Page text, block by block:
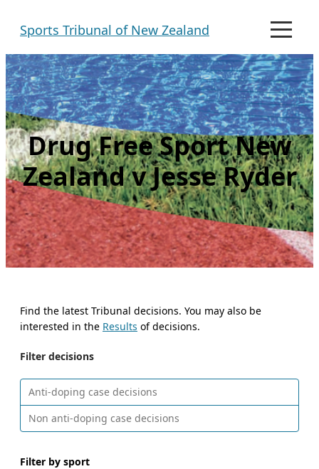
Sports Tribunal of New Zealand
M
n
u
Drug Free Sport New
Zealand v Jesse Ryder
Find the latest Tribunal decisions. You may also be
interested in the Results of decisions.
Filter decisions
Anti-doping case decisions
Non anti-doping case decisions
Filter by sport